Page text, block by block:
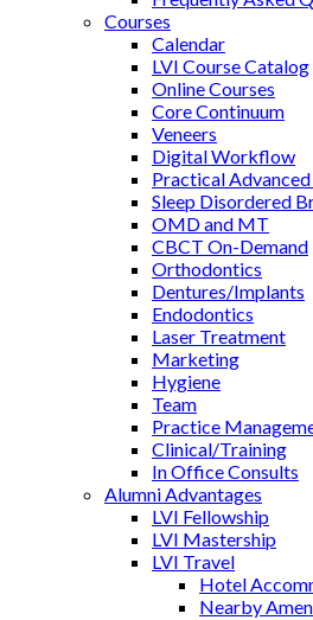
Courses
Calendar
LVI Course Catalog
Online Courses
Core Continuum
Veneers
Digital Workflow
Practical
Sleep Disordered
OMD and MT
CBCT On-Demand
Orthodontics
Dentures/Implants
Endodontics
Laser Treatment
Marketing
Hygiene
Team
Practice
Clinical/Training
In Office Consults
Alumni Advantages
LVI Fellowship
LVI Mastership
LVI Travel
Hotel
Nearby